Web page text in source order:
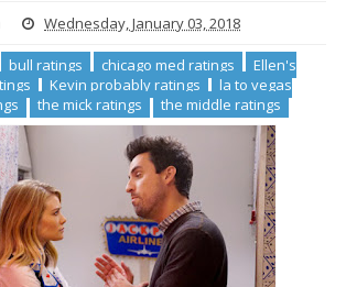
Wednesday, January 03, 2018
bull ratings chicago med ratings
Ellen's
Kevin probably ratings
la to vegas
the mick ratings the middle ratings